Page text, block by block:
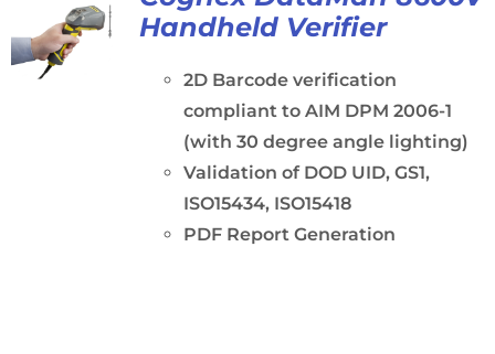
Handheld Verifier
2D Barcode verification
compliant to AIM DPM 2006-1
(with 30 degree angle lighting)
Validation of DOD UID, GS1,
ISO15434, ISO15418
PDF Report Generation